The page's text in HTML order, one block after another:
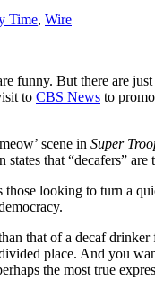
Time, Wire
funny. But there are
to CBS News to
scene in Super
that “decafers”
looking to turn a
that of a decaf
place. And you
the most true